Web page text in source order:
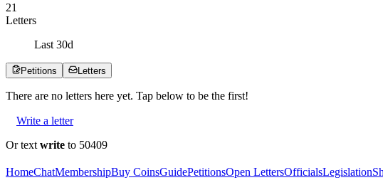
21
Letters
Last 30d
Petitions Letters
There are no letters here yet. Tap below to be the first!
Write a letter
Or text write to 50409
HomeChatMembershipBuy CoinsGuidePetitionsOpen LettersOfficialsLegislation